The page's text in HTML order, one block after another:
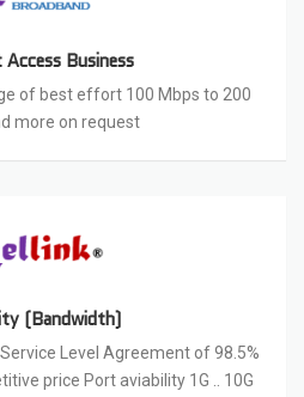
Business
of best effort 100 Mbps to 200
more on request
(Bandwidth)
Level Agreement of 98.5%
price Port aviability 1G .. 10G